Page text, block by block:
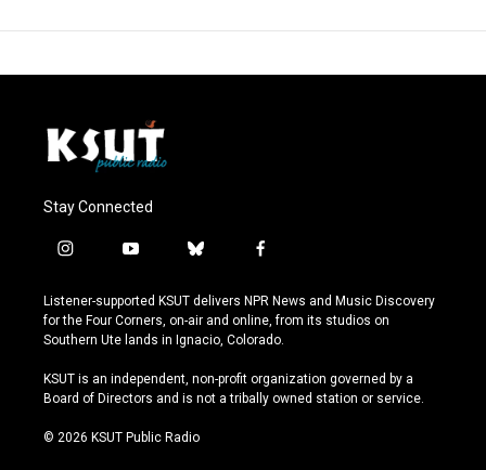
Stay Connected
i
s
t
a
r
a
y
u
t
u
e
b
u
e
s
y
f
c
e
b
o
k
Listener-supported KSUT delivers NPR News and Music Discovery
for the Four Corners, on-air and online, from its studios on
Southern Ute lands in Ignacio, Colorado.
KSUT is an independent, non-profit organization governed by a
Board of Directors and is not a tribally owned station or service.
© 2026 KSUT Public Radio